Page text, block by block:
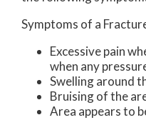
Symptoms of a
Excessive pain
when any
Swelling around
Bruising of the
Area appears to